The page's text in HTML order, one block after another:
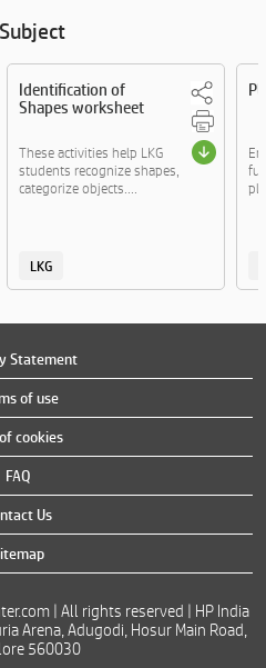
Identification of
Shapes worksheet
These activities help LKG
students recognize shapes,
categorize objects....
LKG
Statement
of use
cookies
FAQ
Us
| All rights reserved | HP India
Arena, Adugodi, Hosur Main Road,
560030